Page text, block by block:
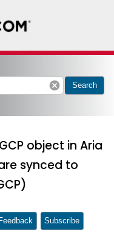
cancel Search
object in Aria
synced to
Feedback Subscribe